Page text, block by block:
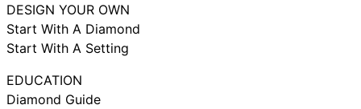
DESIGN YOUR OWN
Start With A Diamond
Start With A Setting
EDUCATION
Diamond Guide